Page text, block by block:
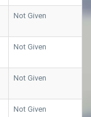
Not Given
Not Given
Not Given
Not Given